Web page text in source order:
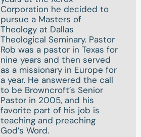
Corporation he decided to
pursue a Masters of
Theology at Dallas
Theological Seminary. Pastor
Rob was a pastor in Texas for
nine years and then served
as a missionary in Europe for
a year. He answered the call
to be Browncroft’s Senior
Pastor in 2005, and his
favorite part of his job is
teaching and preaching
God’s Word.